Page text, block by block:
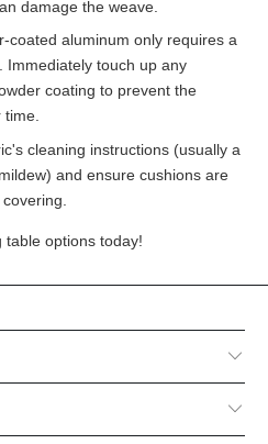
damage the weave.
coated aluminum only requires a
Immediately touch up any
coating to prevent the
time.
cleaning instructions (usually a
and ensure cushions are
table options today!